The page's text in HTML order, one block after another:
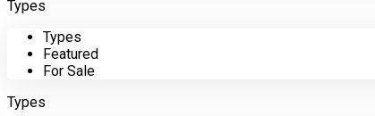
Types
Types
Featured
For Sale
Types